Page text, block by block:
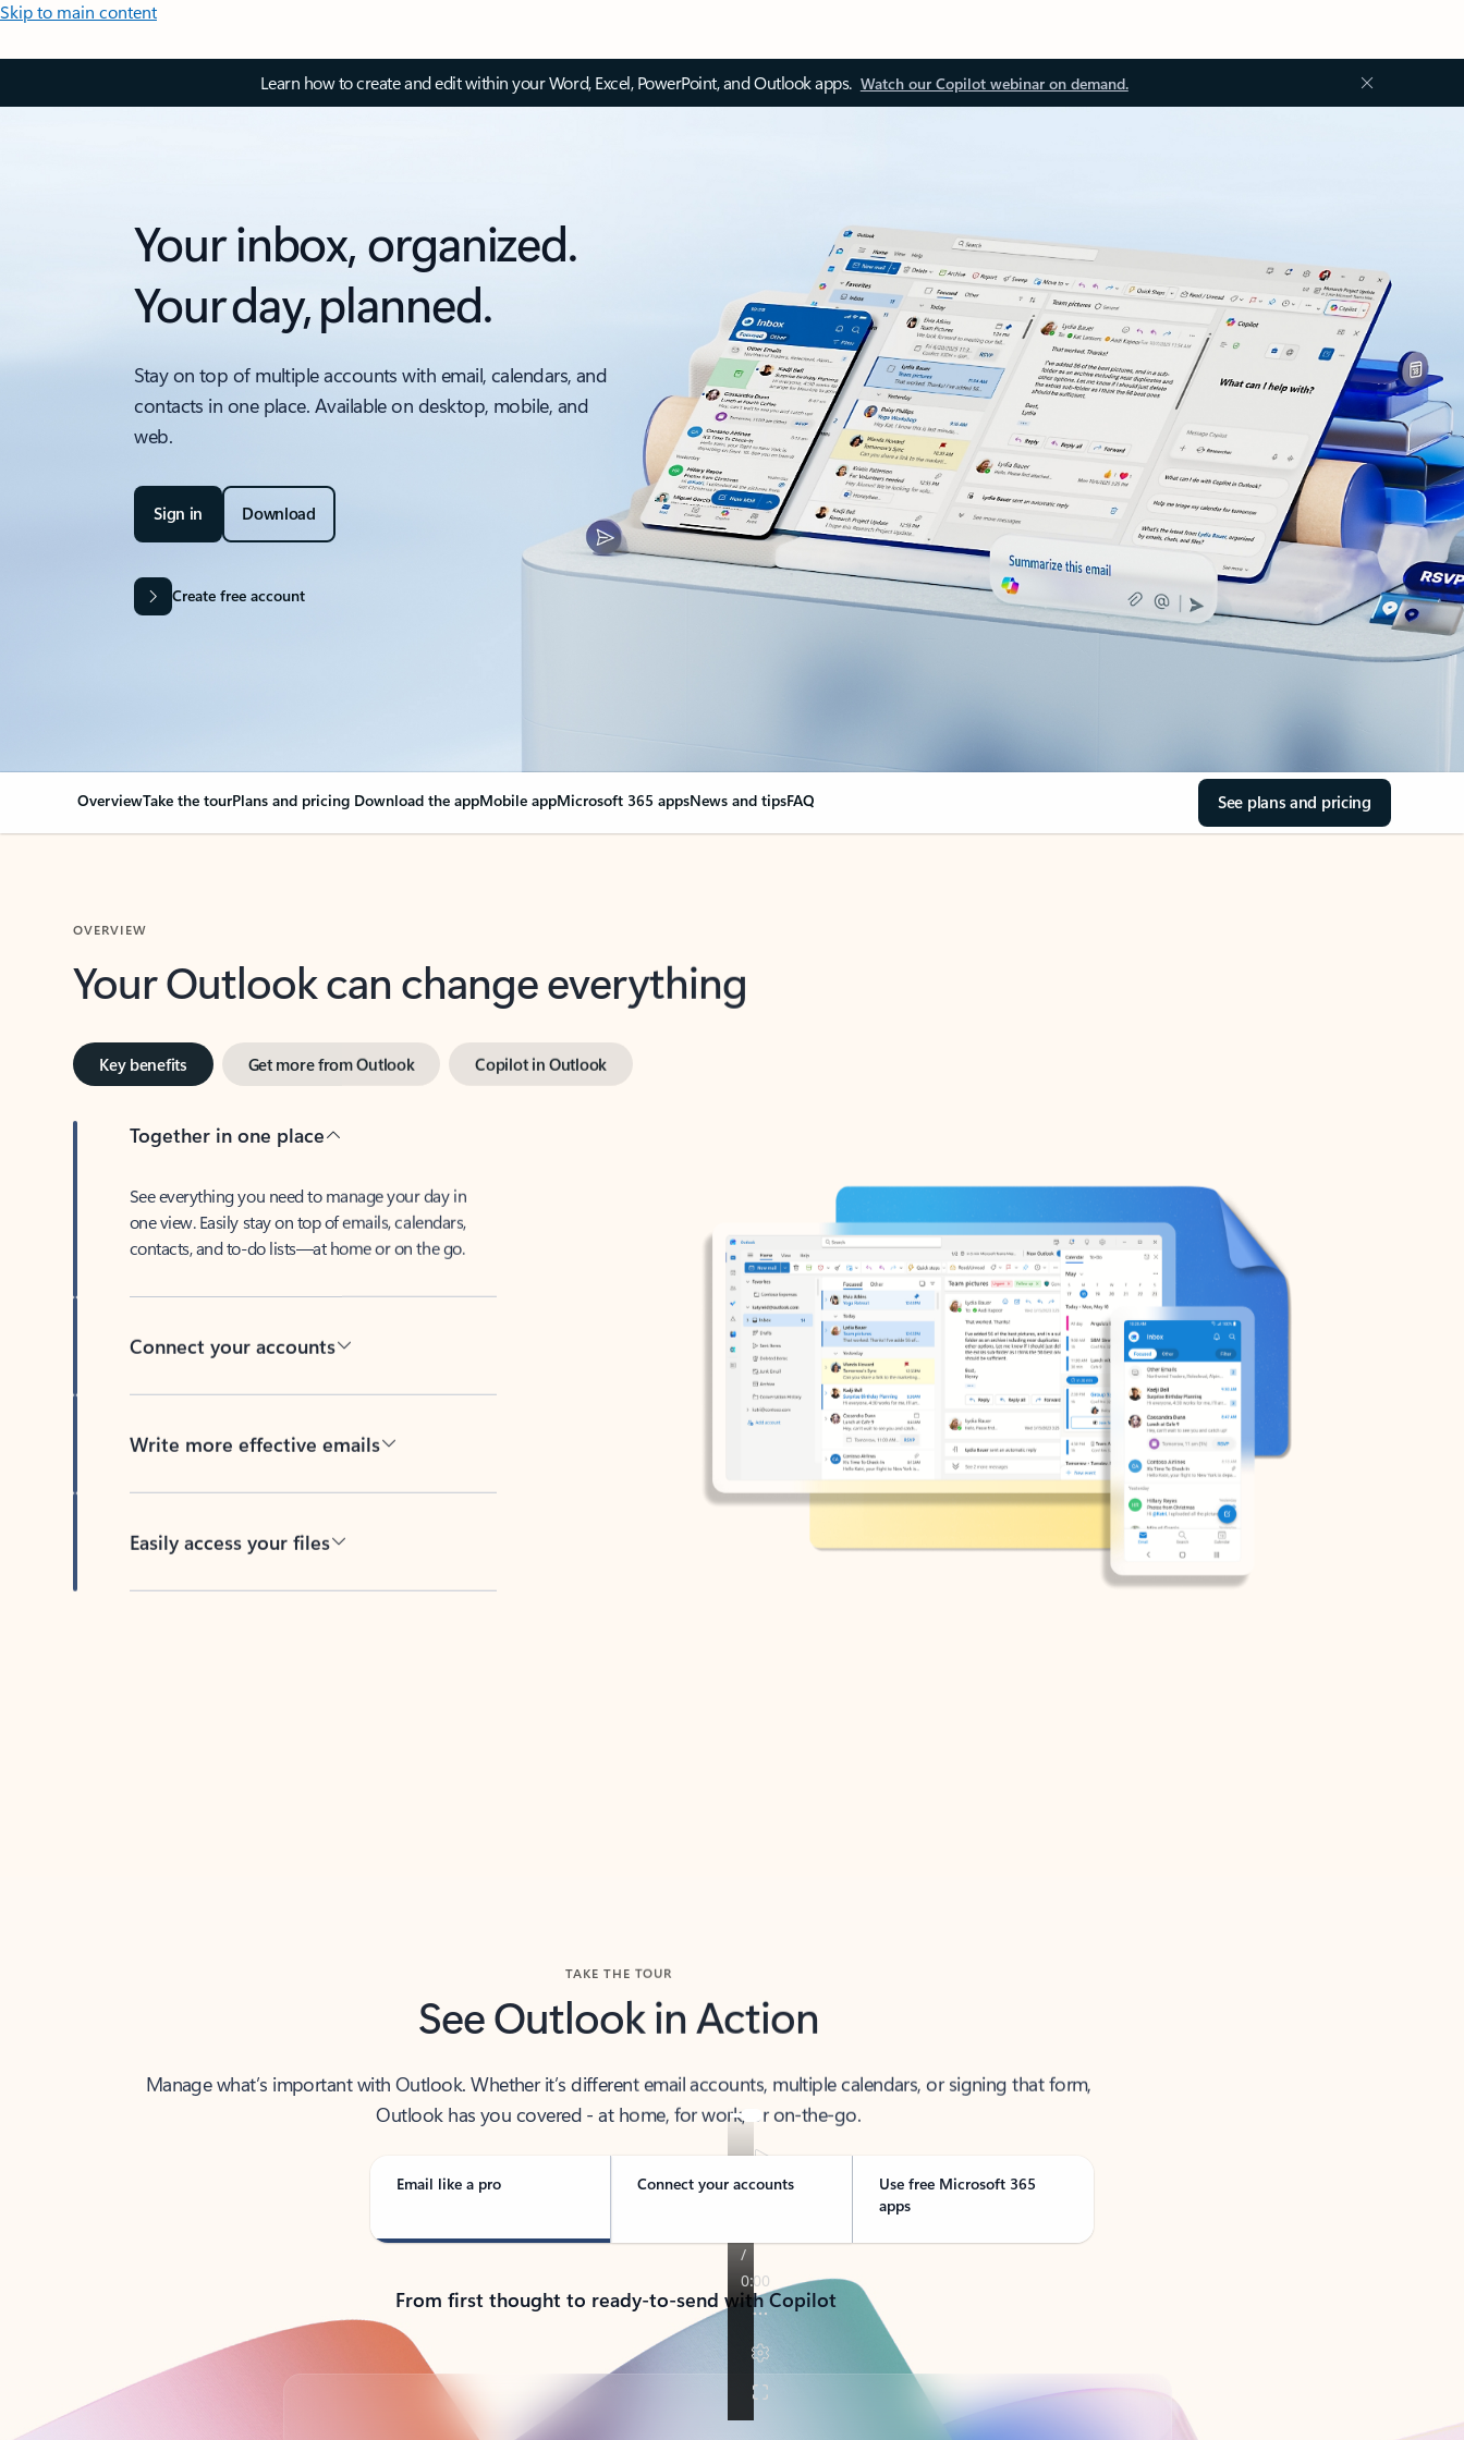
Skip to main content
Learn how to create and edit within your Word, Excel, PowerPoint, and Outlook apps. Watch our Copilot webinar on demand.
Your inbox, organized.
Your day, planned.
Stay on top of multiple accounts with email, calendars, and
contacts in one place. Available on desktop, mobile, and
web.
Sign in Download
Create free account
OverviewTake the tourPlans and pricing Download the appMobile appMicrosoft 365 appsNews and tipsFAQ See plans and pricing
Your Outlook can change everything
Key benefits Get more from Outlook Copilot in Outlook
Together in one place
See everything you need to manage your day in
one view. Easily stay on top of emails, calendars,
contacts, and to-do lists—at home or on the go.
Connect your accounts
Write more effective emails
Easily access your files
See Outlook in Action
Manage what’s important with Outlook. Whether it’s different email accounts, multiple calendars, or signing that form,
Outlook has you covered - at home, for work, or on-the-go.
Email like a pro Connect your accounts
Use free Microsoft 365
apps
From first thought to ready-to-send with Copilot